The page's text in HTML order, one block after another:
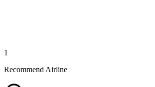
1
Recommend Airline